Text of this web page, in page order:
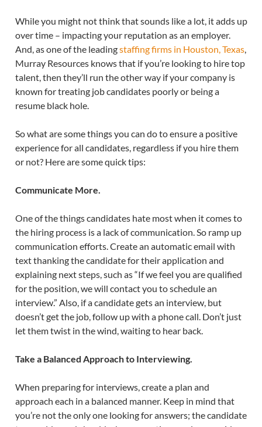
While you might not think that sounds like a lot, it adds up
over time – impacting your reputation as an employer.
And, as one of the leadingstaffing firms in Houston, Texas,
Murray Resources knows that if you’re looking to hire top
talent, then they’ll run the other way if your company is
known for treating job candidates poorly or being a
resume black hole.
So what are some things you can do to ensure a positive
experience for all candidates, regardless if you hire them
or not? Here are some quick tips:
Communicate More.
One of the things candidates hate most when it comes to
the hiring process is a lack of communication. So ramp up
communication efforts. Create an automatic email with
text thanking the candidate for their application and
explaining next steps, such as “If we feel you are qualified
for the position, we will contact you to schedule an
interview.” Also, if a candidate gets an interview, but
doesn’t get the job, follow up with a phone call. Don’t just
let them twist in the wind, waiting to hear back.
Take a Balanced Approach to Interviewing.
When preparing for interviews, create a plan and
approach each in a balanced manner. Keep in mind that
you’re not the only one looking for answers; the candidate